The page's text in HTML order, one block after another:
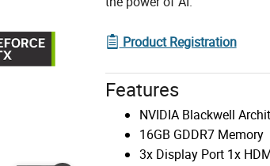
Product Registration
Features
NVIDIA Blackwell
16GB GDDR7 Memory
3x Display Port 1x